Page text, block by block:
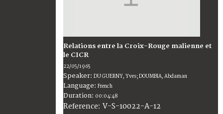
Relations entre la Croix-Rouge malienne et
le CICR
22/05/1965
Speaker: DU GUERNY, Yves; DOUMBIA, Abdaman
Language: French
Duration: 00:04:48
Reference: V-S-10022-A-12